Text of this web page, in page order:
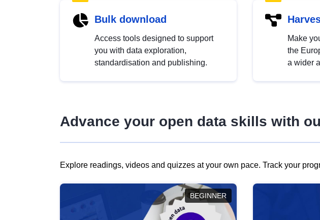
Bulk download
Access tools designed to support
you with data exploration,
standardisation and publishing.
Make
the
a wider
Advance your open data skills with
Explore readings, videos and quizzes at your own pace. Track your
BEGINNER